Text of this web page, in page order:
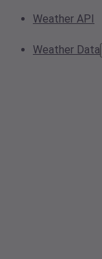
Weather API
Weather Data